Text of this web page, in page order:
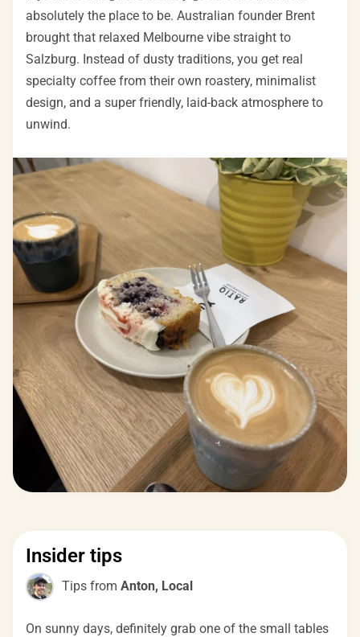
absolutely the place to be. Australian founder Brent
brought that relaxed Melbourne vibe straight to
Salzburg. Instead of dusty traditions, you get real
specialty coffee from their own roastery, minimalist
design, and a super friendly, laid-back atmosphere to
unwind.
Insider tips
Tips from Anton, Local
On sunny days, definitely grab one of the small tables